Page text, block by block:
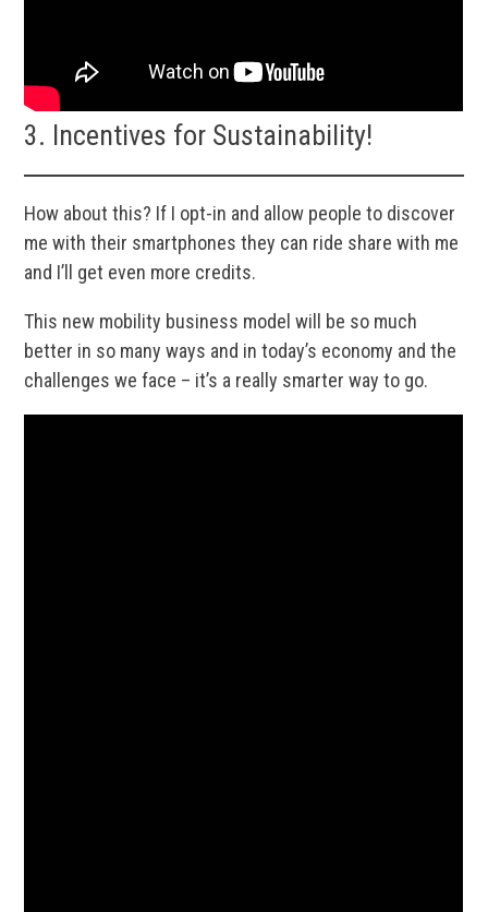
3. Incentives for Sustainability!
How about this? If I opt-in and allow people to discover
me with their smartphones they can ride share with me
and I’ll get even more credits.
This new mobility business model will be so much
better in so many ways and in today’s economy and the
challenges we face – it’s a really smarter way to go.